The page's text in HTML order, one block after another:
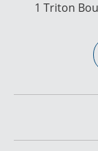
1 Triton